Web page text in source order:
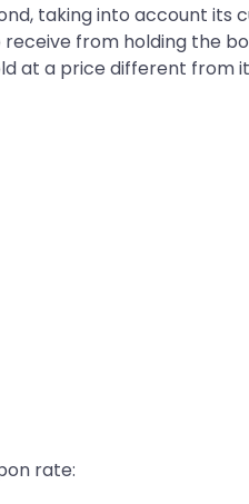
taking into account
from holding the
at a price different from
rate: